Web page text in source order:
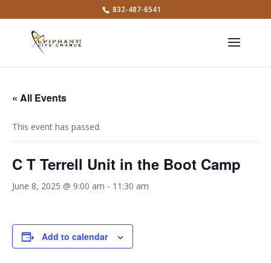
832-487-6541
« All Events
This event has passed.
C T Terrell Unit in the Boot Camp
June 8, 2025 @ 9:00 am - 11:30 am
Add to calendar